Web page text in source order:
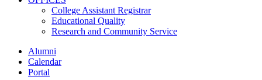
College Assistant Registrar
Educational Quality
Research and Community Service
Alumni
Calendar
Portal